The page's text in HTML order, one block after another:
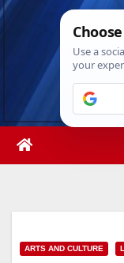
Skip
Sun.
ARTS AND CULTURE